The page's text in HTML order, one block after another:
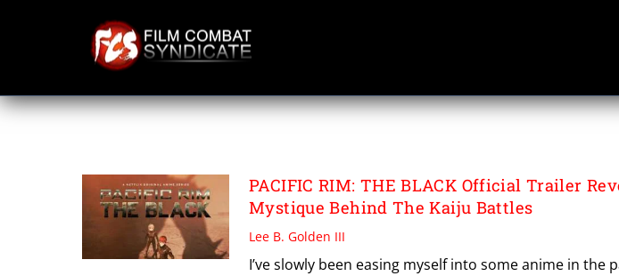
PACIFIC RIM THE BLACK
PACIFIC RIM: THE BLACK Official Trailer
Mystique Behind The Kaiju Battles
Lee B. Golden III
I’ve slowly been easing myself into some anime in the